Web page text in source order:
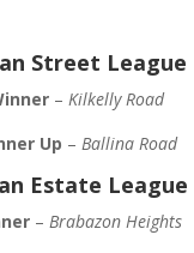
Street League
– Kilkelly Road
Up –Ballina Road
Estate League
–Brabazon Heights